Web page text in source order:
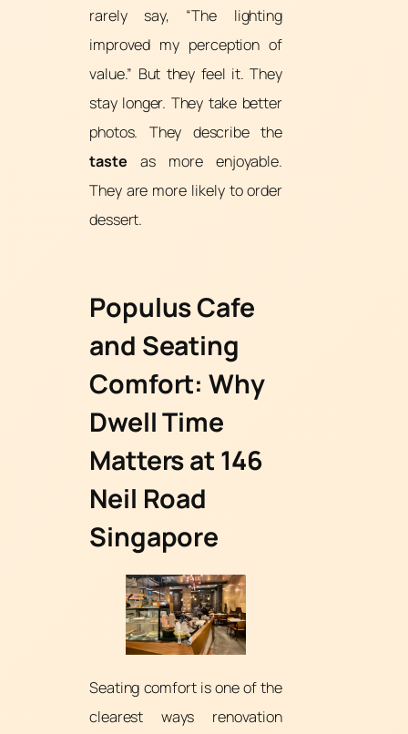
rarely say, “The lighting
improved my perception of
value.” But they feel it. They
stay longer. They take better
photos. They describe the
taste as more enjoyable.
They are more likely to order
dessert.
Populus Cafe
and Seating
Comfort: Why
Dwell Time
Matters at 146
Neil Road
Singapore
Seating comfort is one of the
clearest ways renovation